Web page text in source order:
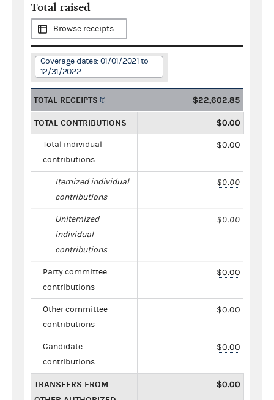
Total raised
Browse receipts
Coverage dates: 01/01/2021 to
12/31/2022
TOTAL RECEIPTS $22,602.85
TOTAL CONTRIBUTIONS $0.00
Total individual
contributions
$0.00
Itemized individual
contributions
$0.00
Unitemized
individual
contributions
$0.00
Party committee
contributions
$0.00
Other committee
contributions
$0.00
Candidate
contributions
$0.00
TRANSFERS FROM
$0.00